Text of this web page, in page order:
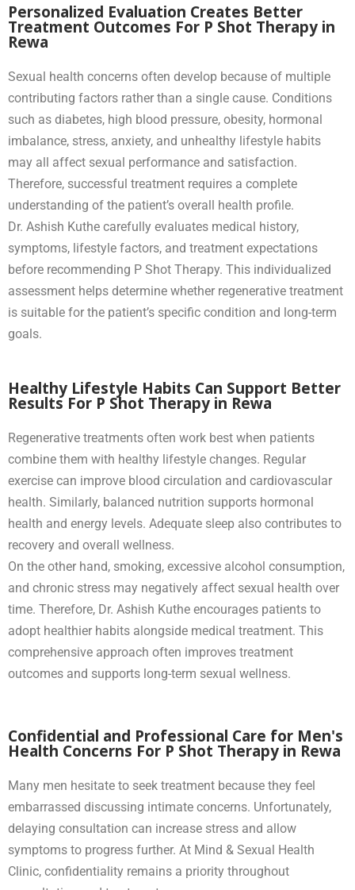
Personalized Evaluation Creates Better
Treatment Outcomes For P Shot Therapy in
Rewa
Sexual health concerns often develop because of multiple
contributing factors rather than a single cause. Conditions
such as diabetes, high blood pressure, obesity, hormonal
imbalance, stress, anxiety, and unhealthy lifestyle habits
may all affect sexual performance and satisfaction.
Therefore, successful treatment requires a complete
understanding of the patient’s overall health profile.
Dr. Ashish Kuthe carefully evaluates medical history,
symptoms, lifestyle factors, and treatment expectations
before recommending P Shot Therapy. This individualized
assessment helps determine whether regenerative treatment
is suitable for the patient’s specific condition and long-term
goals.
Healthy Lifestyle Habits Can Support Better
Results For P Shot Therapy in Rewa
Regenerative treatments often work best when patients
combine them with healthy lifestyle changes. Regular
exercise can improve blood circulation and cardiovascular
health. Similarly, balanced nutrition supports hormonal
health and energy levels. Adequate sleep also contributes to
recovery and overall wellness.
On the other hand, smoking, excessive alcohol consumption,
and chronic stress may negatively affect sexual health over
time. Therefore, Dr. Ashish Kuthe encourages patients to
adopt healthier habits alongside medical treatment. This
comprehensive approach often improves treatment
outcomes and supports long-term sexual wellness.
Confidential and Professional Care for Men's
Health Concerns For P Shot Therapy in Rewa
Many men hesitate to seek treatment because they feel
embarrassed discussing intimate concerns. Unfortunately,
delaying consultation can increase stress and allow
symptoms to progress further. At Mind & Sexual Health
Clinic, confidentiality remains a priority throughout